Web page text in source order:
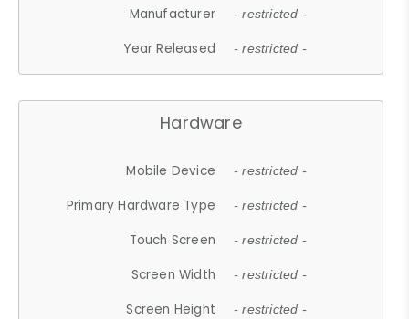
Manufacturer - restricted -
Year Released - restricted -
Hardware
Mobile Device - restricted -
Primary Hardware Type - restricted -
Touch Screen - restricted -
Screen Width - restricted -
Screen Height - restricted -